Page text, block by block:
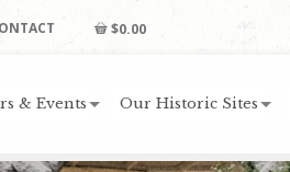
$0.00
& Events Our Historic Sites